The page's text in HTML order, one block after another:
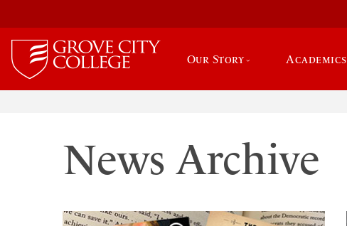
Our Story Academics
News Archive